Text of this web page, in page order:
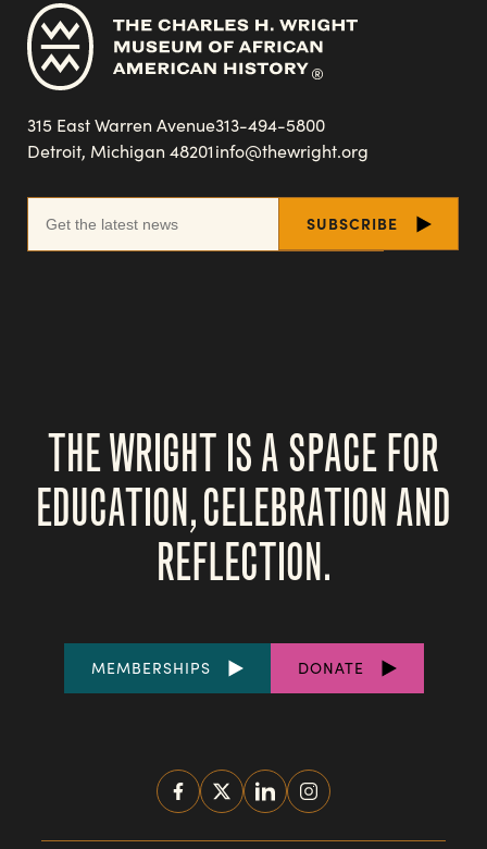
315 East Warren Avenue
Detroit, Michigan 48201
313-494-5800
info@thewright.org
THE WRIGHT IS A SPACE FOR
EDUCATION, CELEBRATION AND
REFLECTION.
FOOTER
MEMBERSHIPS DONATE
SOCIAL